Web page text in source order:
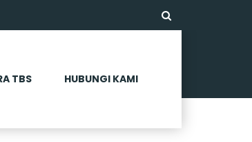
TBS HUBUNGI KAMI